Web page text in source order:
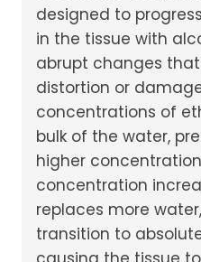
designed to
in the tissue with
abrupt changes
distortion or
concentrations of
bulk of the water,
higher
concentration
replaces more
transition to